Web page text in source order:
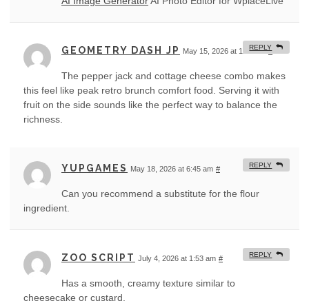
GEOMETRY DASH JP May 15, 2026 at 1:14 am #
The pepper jack and cottage cheese combo makes
this feel like peak retro brunch comfort food. Serving it with
fruit on the side sounds like the perfect way to balance the
richness.
REPLY
YUPGAMES May 18, 2026 at 6:45 am #
Can you recommend a substitute for the flour
ingredient.
REPLY
ZOO SCRIPT July 4, 2026 at 1:53 am #
Has a smooth, creamy texture similar to
cheesecake or custard.
REPLY